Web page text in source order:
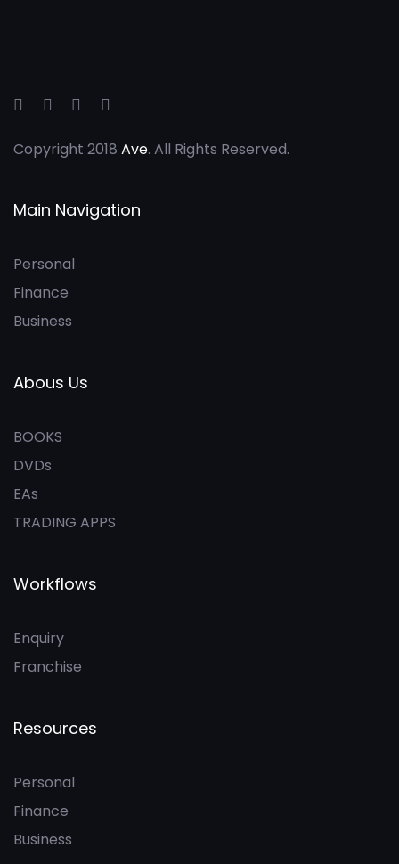
Copyright 2018 Ave. All Rights Reserved.
Main Navigation
Personal
Finance
Business
Abous Us
BOOKS
DVDs
EAs
TRADING APPS
Workflows
Enquiry
Franchise
Resources
Personal
Finance
Business